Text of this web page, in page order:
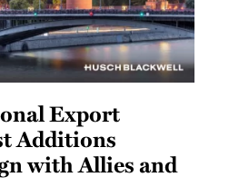
Export
Additions
with Allies and